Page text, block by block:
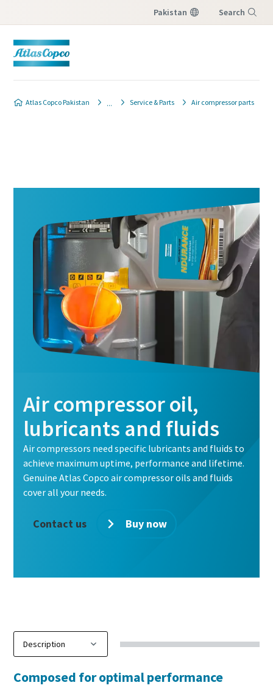
Pakistan Search
Atlas Copco Pakistan Service & Parts Air compressor parts
Air compressor oil,
lubricants and fluids
Air compressors need specific lubricants and fluids to
achieve maximum uptime, performance and lifetime.
Genuine Atlas Copco air compressor oils and fluids
cover all your needs.
Contact us Buy now
Composed for optimal performance